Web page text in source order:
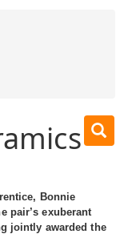
Bonnie
pair’s exuberant
jointly awarded the